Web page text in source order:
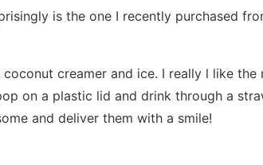
is the one I recently purchased
coconut creamer and ice. I really l like the
on a plastic lid and drink through a
and deliver them with a smile!